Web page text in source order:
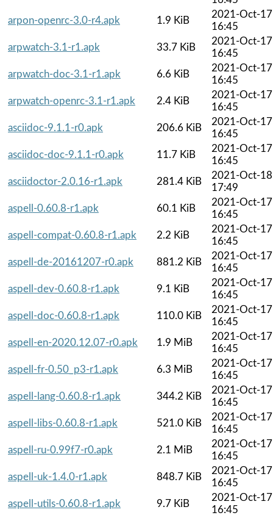
arpon-openrc-3.0-r4.apk
1.9 KiB
2021-Oct-17
16:45
arpwatch-3.1-r1.apk
33.7 KiB
2021-Oct-17
16:45
arpwatch-doc-3.1-r1.apk
6.6 KiB
2021-Oct-17
16:45
arpwatch-openrc-3.1-r1.apk
2.4 KiB
2021-Oct-17
16:45
asciidoc-9.1.1-r0.apk
206.6 KiB
2021-Oct-17
16:45
asciidoc-doc-9.1.1-r0.apk
11.7 KiB
2021-Oct-17
16:45
asciidoctor-2.0.16-r1.apk
281.4 KiB
2021-Oct-18
17:49
aspell-0.60.8-r1.apk
60.1 KiB
2021-Oct-17
16:45
aspell-compat-0.60.8-r1.apk
2.2 KiB
2021-Oct-17
16:45
aspell-de-20161207-r0.apk
881.2 KiB
2021-Oct-17
16:45
aspell-dev-0.60.8-r1.apk
9.1 KiB
2021-Oct-17
16:45
aspell-doc-0.60.8-r1.apk
110.0 KiB
2021-Oct-17
16:45
aspell-en-2020.12.07-r0.apk
1.9 MiB
2021-Oct-17
16:45
aspell-fr-0.50_p3-r1.apk
6.3 MiB
2021-Oct-17
16:45
aspell-lang-0.60.8-r1.apk
344.2 KiB
2021-Oct-17
16:45
aspell-libs-0.60.8-r1.apk
521.0 KiB
2021-Oct-17
16:45
aspell-ru-0.99f7-r0.apk
2.1 MiB
2021-Oct-17
16:45
aspell-uk-1.4.0-r1.apk
848.7 KiB
2021-Oct-17
16:45
aspell-utils-0.60.8-r1.apk
9.7 KiB
2021-Oct-17
16:45